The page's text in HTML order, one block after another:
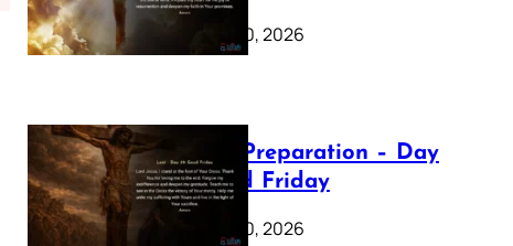
February 20, 2026
Lenten Preparation – Day
39: Good Friday
February 20, 2026